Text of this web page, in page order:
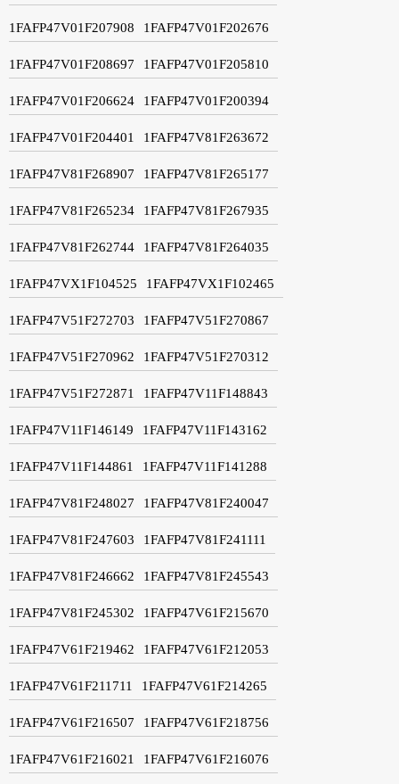
1FAFP47V01F207908 1FAFP47V01F202676
1FAFP47V01F208697 1FAFP47V01F205810
1FAFP47V01F206624 1FAFP47V01F200394
1FAFP47V01F204401 1FAFP47V81F263672
1FAFP47V81F268907 1FAFP47V81F265177
1FAFP47V81F265234 1FAFP47V81F267935
1FAFP47V81F262744 1FAFP47V81F264035
1FAFP47VX1F104525 1FAFP47VX1F102465
1FAFP47V51F272703 1FAFP47V51F270867
1FAFP47V51F270962 1FAFP47V51F270312
1FAFP47V51F272871 1FAFP47V11F148843
1FAFP47V11F146149 1FAFP47V11F143162
1FAFP47V11F144861 1FAFP47V11F141288
1FAFP47V81F248027 1FAFP47V81F240047
1FAFP47V81F247603 1FAFP47V81F241111
1FAFP47V81F246662 1FAFP47V81F245543
1FAFP47V81F245302 1FAFP47V61F215670
1FAFP47V61F219462 1FAFP47V61F212053
1FAFP47V61F211711 1FAFP47V61F214265
1FAFP47V61F216507 1FAFP47V61F218756
1FAFP47V61F216021 1FAFP47V61F216076